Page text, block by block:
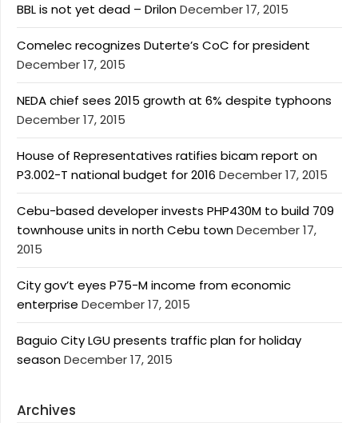
BBL is not yet dead – DrilonDecember 17, 2015
Comelec recognizes Duterte’s CoC for president
December 17, 2015
NEDA chief sees 2015 growth at 6% despite typhoons
December 17, 2015
House of Representatives ratifies bicam report on
P3.002-T national budget for 2016 December 17, 2015
Cebu-based developer invests PHP430M to build 709
townhouse units in north Cebu townDecember 17,
2015
City gov’t eyes P75-M income from economic
enterprise December 17, 2015
Baguio City LGU presents traffic plan for holiday
seasonDecember 17, 2015
Archives